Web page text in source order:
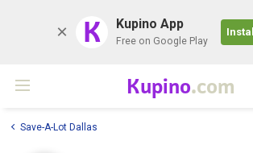
K Kupino App
Free on Google Play
Install
Kupino.com
Save-A-Lot Dallas